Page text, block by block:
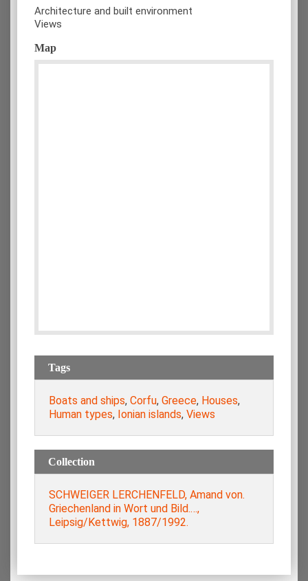
Architecture and built environment
Views
Map
Tags
Boats and ships, Corfu, Greece, Houses,
Human types, Ionian islands, Views
Collection
SCHWEIGER LERCHENFELD, Amand von.
Griechenland in Wort und Bild.…,
Leipsig/Kettwig, 1887/1992.